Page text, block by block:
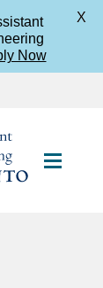
Main
Now
X